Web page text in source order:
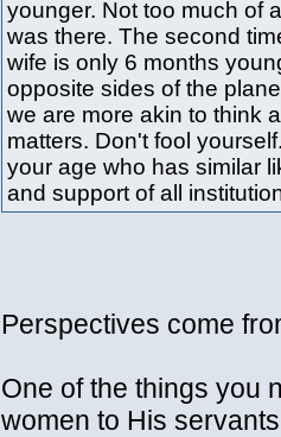
younger. Not too much of
was there. The second
wife is only 6 months
opposite sides of the
we are more akin to think
matters. Don't fool
your age who has similar
and support of all
Perspectives come
One of the things you
women to His